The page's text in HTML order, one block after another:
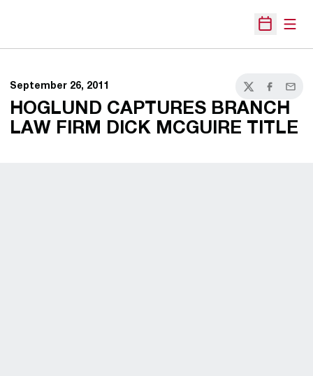
Open
September 26, 2011
TwitterFacebook
Email
HOGLUND CAPTURES BRANCH
LAW FIRM DICK MCGUIRE TITLE